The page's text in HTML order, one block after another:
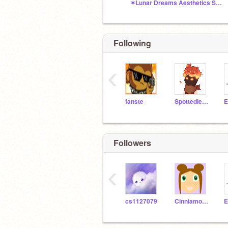
✶Lunar Dreams Aesthetics Shop✶
Following
fanste Spottedleaf333
‹
Followers
cs1127079 Cinniamon_Studios
‹